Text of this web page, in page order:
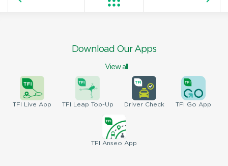
Download Our Apps
View all
TFI Live App TFI Leap Top-Up DriverCheck TFI Go App
TFI Anseo App